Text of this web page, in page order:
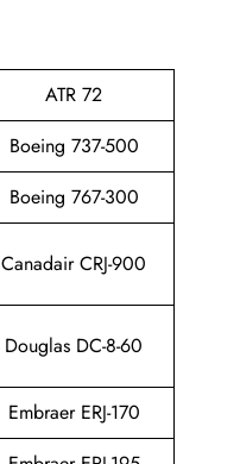
ATR 72
Boeing 737-500
Boeing 767-300
Canadair CRJ-900
Douglas DC-8-60
Embraer ERJ-170